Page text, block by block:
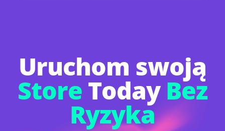
Uruchom swoją
Store Today Bez
Ryzyka